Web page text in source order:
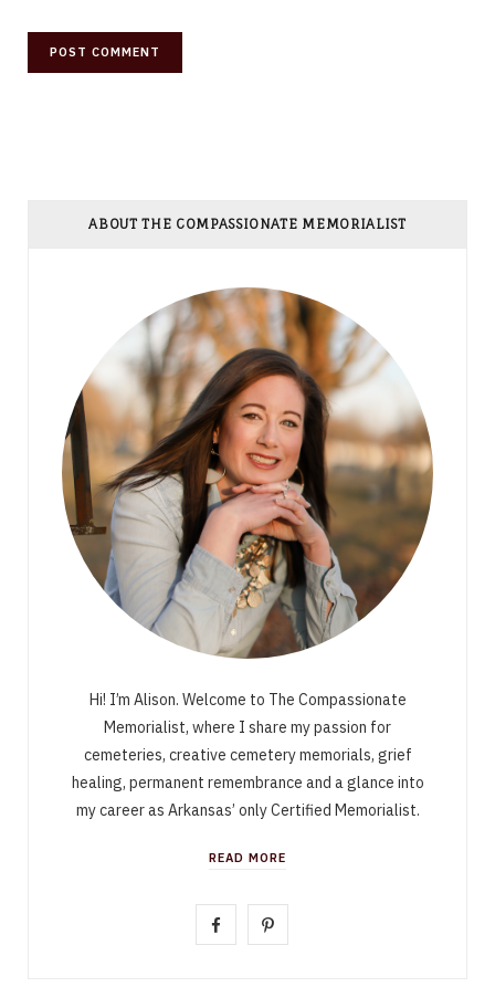
ABOUT THE COMPASSIONATE MEMORIALIST
Hi! I’m Alison. Welcome to The Compassionate
Memorialist, where I share my passion for
cemeteries, creative cemetery memorials, grief
healing, permanent remembrance and a glance into
my career as Arkansas’ only Certified Memorialist.
READ MORE
P